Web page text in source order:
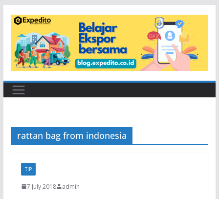
content
rattan bag from indonesia
TIP
7 July 2018 admin